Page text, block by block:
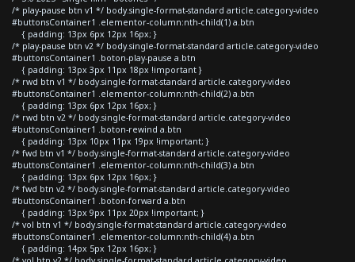
/* play-pause btn v1 */ body.single-format-standard article.category-video
#buttonsContainer1 .elementor-column:nth-child(1) a.btn
{ padding: 13px 6px 12px 16px; }
/* play-pause btn v2 */ body.single-format-standard article.category-video
#buttonsContainer1 .boton-play-pause a.btn
{ padding: 13px 3px 11px 18px !important }
/* rwd btn v1 */ body.single-format-standard article.category-video
#buttonsContainer1 .elementor-column:nth-child(2) a.btn
{ padding: 13px 6px 12px 16px; }
/* rwd btn v2 */ body.single-format-standard article.category-video
#buttonsContainer1 .boton-rewind a.btn
{ padding: 13px 10px 11px 19px !important; }
/* fwd btn v1 */ body.single-format-standard article.category-video
#buttonsContainer1 .elementor-column:nth-child(3) a.btn
{ padding: 13px 6px 12px 16px; }
/* fwd btn v2 */ body.single-format-standard article.category-video
#buttonsContainer1 .boton-forward a.btn
{ padding: 13px 9px 11px 20px !important; }
/* vol btn v1 */ body.single-format-standard article.category-video
#buttonsContainer1 .elementor-column:nth-child(4) a.btn
{ padding: 14px 5px 12px 16px; }